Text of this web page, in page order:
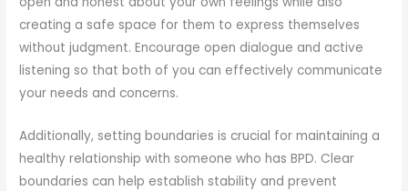
creating a safe space for them to express themselves
without judgment. Encourage open dialogue and active
listening so that both of you can effectively communicate
your needs and concerns.
Additionally, setting boundaries is crucial for maintaining a
healthy relationship with someone who has BPD. Clear
boundaries can help establish stability and prevent